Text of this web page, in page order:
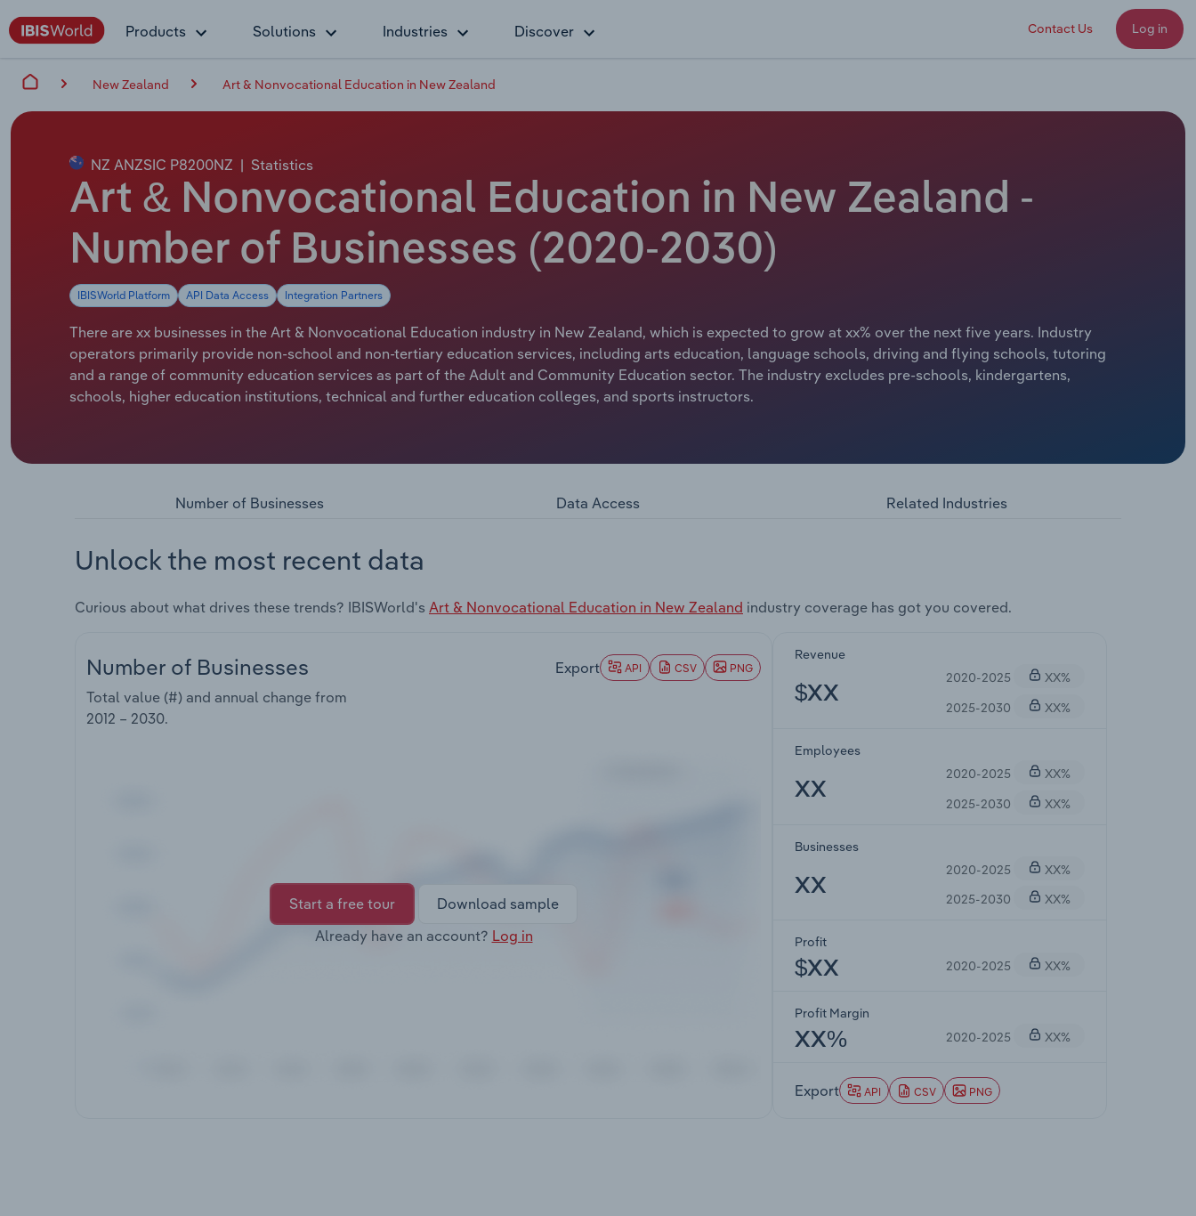
Products Solutions Industries Discover Contact Us Log in
New Zealand Art & Nonvocational Education in New Zealand
NZ ANZSIC P8200NZ | Statistics
Art & Nonvocational Education in New Zealand -
Number of Businesses (2020-2030)
IBISWorld Platform API Data Access Integration Partners
There are xx businesses in the Art & Nonvocational Education industry in New Zealand, which is expected to grow at xx% over the next five years. Industry
operators primarily provide non-school and non-tertiary education services, including arts education, language schools, driving and flying schools, tutoring
and a range of community education services as part of the Adult and Community Education sector. The industry excludes pre-schools, kindergartens,
schools, higher education institutions, technical and further education colleges, and sports instructors.
Number of Businesses Data Access Related Industries
Unlock the most recent data
Curious about what drives these trends? IBISWorld's Art & Nonvocational Education in New Zealand industry coverage has got you covered.
Number of Businesses
Total value (#) and annual change from
2012 – 2030.
Export API CSV PNG
Start a free tour
Download sample
Already have an account? Log in
Revenue
$XX
2020-2025
XX%
2025-2030
XX%
Employees
XX
2020-2025
XX%
2025-2030
XX%
Businesses
XX
2020-2025
XX%
2025-2030
XX%
Profit
$XX 2020-2025 XX%
Profit Margin
XX% 2020-2025 XX%
Export API CSV PNG